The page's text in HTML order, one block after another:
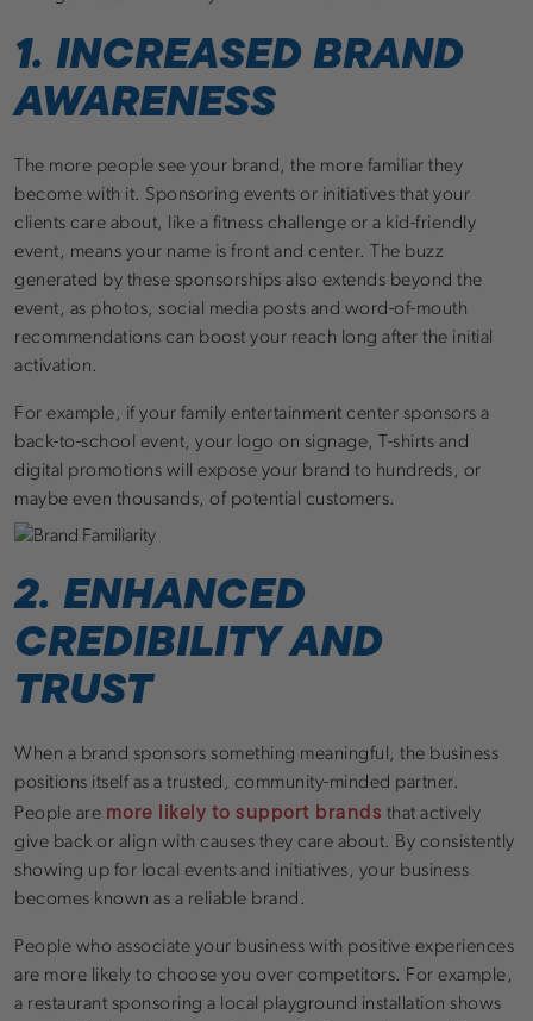
1. INCREASED BRAND
AWARENESS
The more people see your brand, the more familiar they
become with it. Sponsoring events or initiatives that your
clients care about, like a fitness challenge or a kid-friendly
event, means your name is front and center. The buzz
generated by these sponsorships also extends beyond the
event, as photos, social media posts and word-of-mouth
recommendations can boost your reach long after the initial
activation.
For example, if your family entertainment center sponsors a
back-to-school event, your logo on signage, T-shirts and
digital promotions will expose your brand to hundreds, or
maybe even thousands, of potential customers.
2. ENHANCED
CREDIBILITY AND
TRUST
When a brand sponsors something meaningful, the business
positions itself as a trusted, community-minded partner.
People are more likely to support brands that actively
give back or align with causes they care about. By consistently
showing up for local events and initiatives, your business
becomes known as a reliable brand.
People who associate your business with positive experiences
are more likely to choose you over competitors. For example,
a restaurant sponsoring a local playground installation shows